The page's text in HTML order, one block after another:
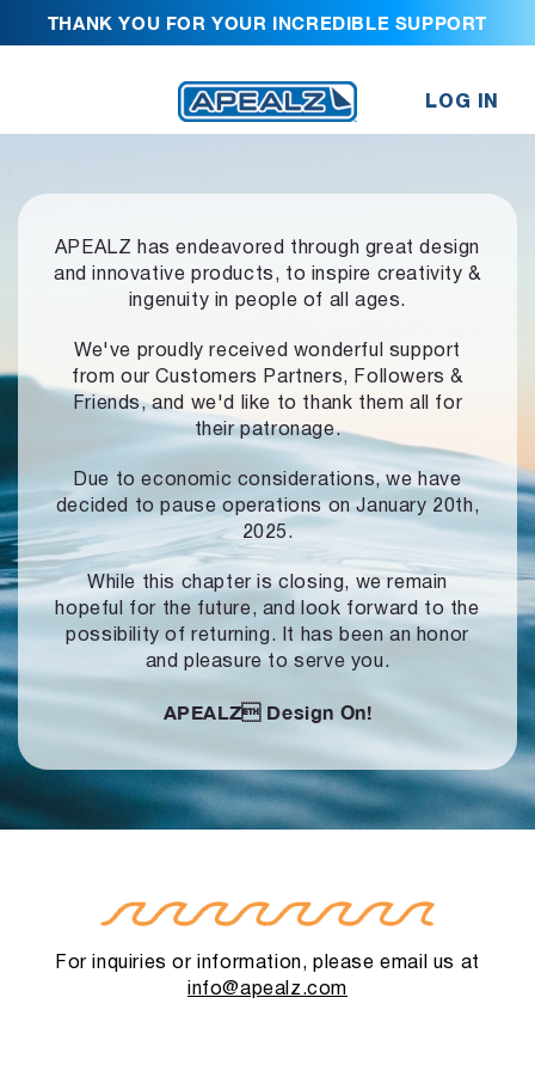
THANK YOU FOR YOUR INCREDIBLE SUPPORT
LOG IN
APEALZ has endeavored through great design
and innovative products, to inspire creativity &
ingenuity in people of all ages.
We've proudly received wonderful support
from our Customers Partners,
Followers &
Friends, and we'd like to thank them all for
their patronage.
Due to economic considerations, we have
decided to pause operationson January 20th,
2025.
While this chapter is closing, we remain
hopeful for the future, and look forward to the
possibility of returning. It has been an honor
and pleasure to serve you.
APEALZ Design On!
For inquiries or information, please email us at
info@apealz.com